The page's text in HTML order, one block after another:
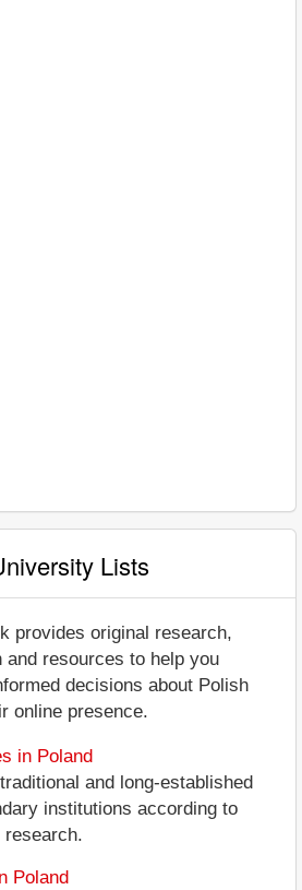
Lists
provides original research,
and resources to help you
decisions about Polish
online presence.
in Poland
and long-established
institutions according to
research.
Poland